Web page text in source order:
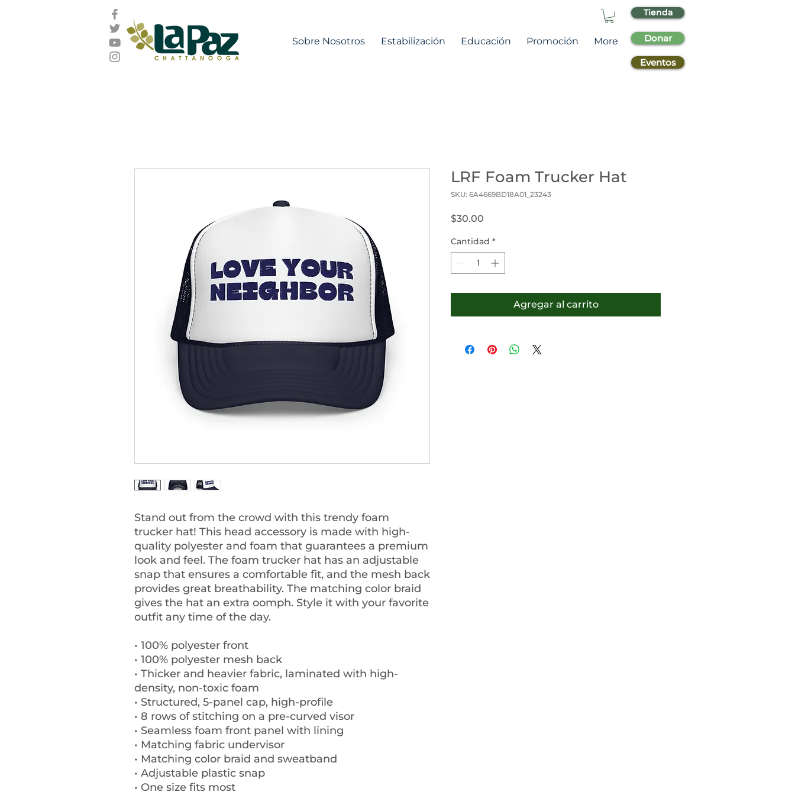
Sobre Nosotros Estabilización Educación Promoción More
Tienda
Donar
Eventos
Stand out from the crowd with this trendy foam
trucker hat! This head accessory is made with high-
quality polyester and foam that guarantees a premium
look and feel. The foam trucker hat has an adjustable
snap that ensures a comfortable fit, and the mesh back
provides great breathability. The matching color braid
gives the hat an extra oomph. Style it with your favorite
outfit any time of the day.
• 100% polyester front
• 100% polyester mesh back
• Thicker and heavier fabric, laminated with high-
density, non-toxic foam
• Structured, 5-panel cap, high-profile
• 8 rows of stitching on a pre-curved visor
• Seamless foam front panel with lining
• Matching fabric undervisor
• Matching color braid and sweatband
• Adjustable plastic snap
• One size fits most
LRF Foam Trucker Hat
SKU: 6A4669BD18A01_23243
$30.00
Cantidad *
Agregar al carrito